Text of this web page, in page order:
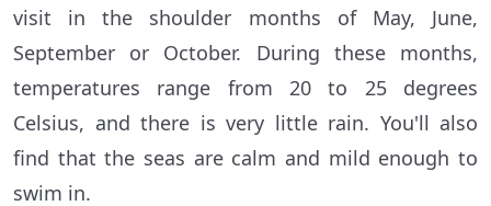
visit in the shoulder months of May, June,
September or October. During these months,
temperatures range from 20 to 25 degrees
Celsius, and there is very little rain. You'll also
find that the seas are calm and mild enough to
swim in.